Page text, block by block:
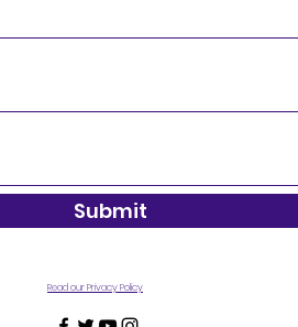
Submit
Read our Privacy Policy